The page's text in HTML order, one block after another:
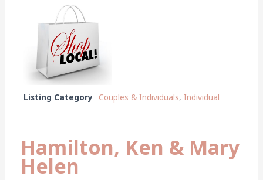
Listing Category Couples & Individuals,Individual
Hamilton, Ken & Mary
Helen